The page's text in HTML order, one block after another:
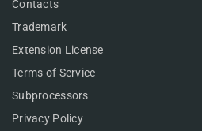
Contacts
Trademark
Extension License
Terms of Service
Subprocessors
Privacy Policy